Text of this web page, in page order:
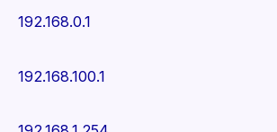
192.168.0.1
192.168.100.1